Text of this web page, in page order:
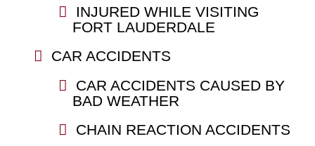
INJURED WHILE VISITING
FORT LAUDERDALE
CAR ACCIDENTS
CAR ACCIDENTS CAUSED BY
BAD WEATHER
CHAIN REACTION ACCIDENTS